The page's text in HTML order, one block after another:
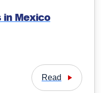
in Mexico
Read